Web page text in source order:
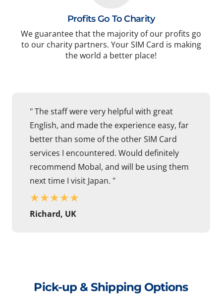
Profits Go To Charity
We guarantee that the majority of our profits go
to our charity partners. Your SIM Card is making
the world a better place!
" The staff were very helpful with great
English, and made the experience easy, far
better than some of the other SIM Card
services I encountered. Would definitely
recommend Mobal, and will be using them
next time I visit Japan. "
★★★★★
Richard, UK
Pick-up & Shipping Options